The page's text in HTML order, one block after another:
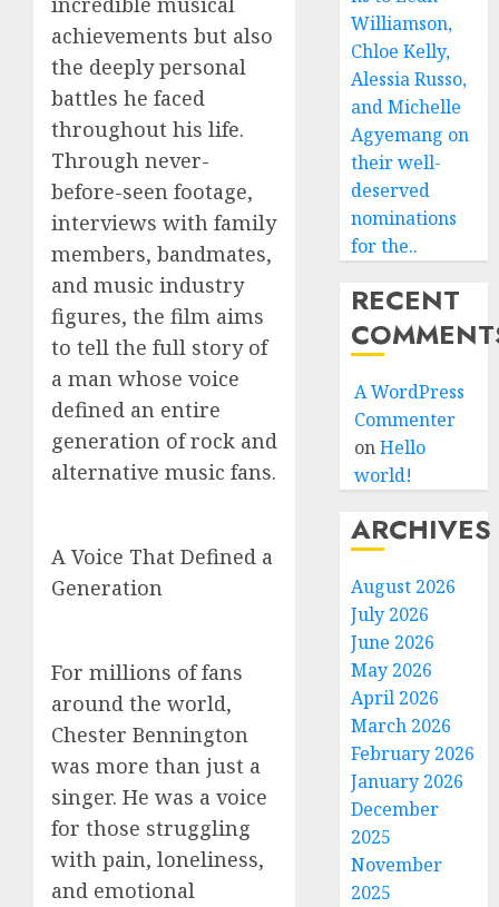
achievements but also
the deeply personal
battles he faced
throughout his life.
Through never-
before-seen footage,
interviews with family
members, bandmates,
and music industry
figures, the film aims
to tell the full story of
a man whose voice
defined an entire
generation of rock and
alternative music fans.
A Voice That Defined a
Generation
For millions of fans
around the world,
Chester Bennington
was more than just a
singer. He was a voice
for those struggling
with pain, loneliness,
and emotional
Williamson,
Chloe Kelly,
Alessia Russo,
and Michelle
Agyemang on
their well-
deserved
nominations
for the..
RECENT
A WordPress
Commenter
onHello
world!
ARCHIVES
August 2026
July 2026
June 2026
May 2026
April 2026
March 2026
February 2026
January 2026
December
2025
November
2025